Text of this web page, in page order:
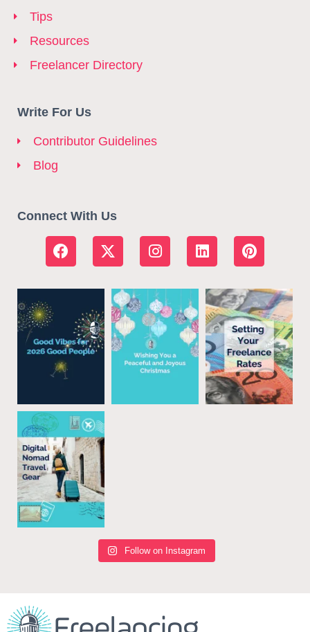
Tips
Resources
Freelancer Directory
Write For Us
Contributor Guidelines
Blog
Connect With Us
Follow on Instagram